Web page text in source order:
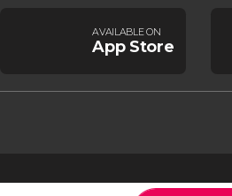
AVAILABLE ON
App Store